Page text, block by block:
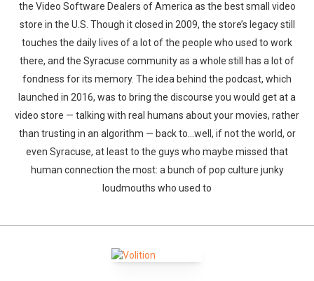
the Video Software Dealers of America as the best small video
store in the U.S. Though it closed in 2009, the store’s legacy still
touches the daily lives of a lot of the people who used to work
there, and the Syracuse community as a whole still has a lot of
fondness for its memory. The idea behind the podcast, which
launched in 2016, was to bring the discourse you would get at a
video store — talking with real humans about your movies, rather
than trusting in an algorithm — back to…well, if not the world, or
even Syracuse, at least to the guys who maybe missed that
human connection the most: a bunch of pop culture junky
loudmouths who used to